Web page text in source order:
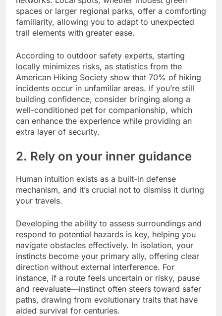
spaces or larger regional parks, offer a comforting
familiarity, allowing you to adapt to unexpected
trail elements with greater ease.
According to outdoor safety experts, starting
locally minimizes risks, as statistics from the
American Hiking Society show that 70% of hiking
incidents occur in unfamiliar areas. If you’re still
building confidence, consider bringing along a
well-conditioned pet for companionship, which
can enhance the experience while providing an
extra layer of security.
2. Rely on your inner guidance
Human intuition exists as a built-in defense
mechanism, and it’s crucial not to dismiss it during
your travels.
Developing the ability to assess surroundings and
respond to potential hazards is key, helping you
navigate obstacles effectively. In isolation, your
instincts become your primary ally, offering clear
direction without external interference. For
instance, if a route feels uncertain or risky, pause
and reevaluate—instinct often steers toward safer
paths, drawing from evolutionary traits that have
aided survival for centuries.